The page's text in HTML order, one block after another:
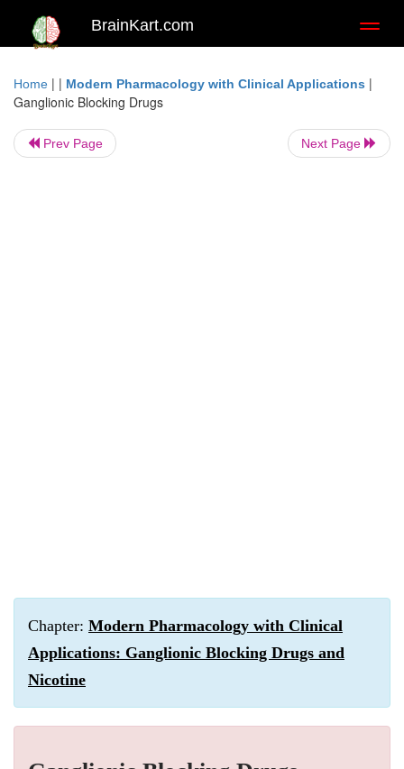
BrainKart.com
Home | | Modern Pharmacology with Clinical Applications |
Ganglionic Blocking Drugs
Prev Page Next Page
Chapter: Modern Pharmacology with Clinical
Applications: Ganglionic Blocking Drugs and
Nicotine